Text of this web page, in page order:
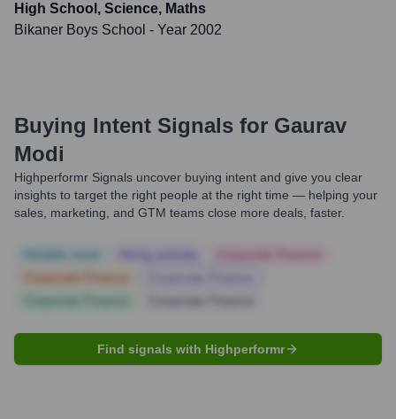
High School, Science, Maths
Bikaner Boys School - Year 2002
Buying Intent Signals for Gaurav
Modi
Highperformr Signals uncover buying intent and give you clear
insights to target the right people at the right time — helping your
sales, marketing, and GTM teams close more deals, faster.
Find signals with Highperformr